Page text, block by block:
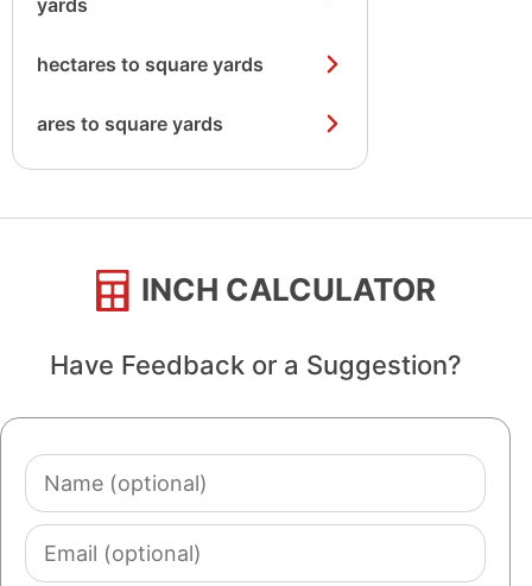
yards
hectares to square yards
ares to square yards
INCH CALCULATOR
Have Feedback or a Suggestion?
Name
(optional)
Email
(optional)